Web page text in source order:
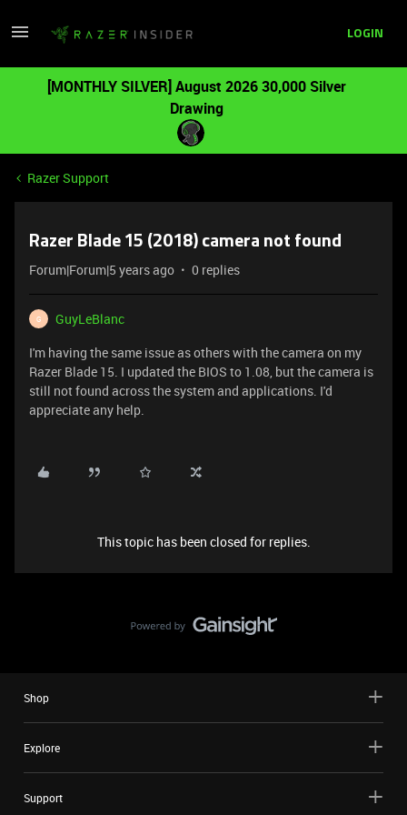
LOGIN
[MONTHLY SILVER] August 2026 30,000 Silver
Drawing
Razer Support
Razer Blade 15 (2018) camera not found
Forum|Forum|5 years ago 0 replies
G
GuyLeBlanc
I'm having the same issue as others with the camera on my
Razer Blade 15. I updated the BIOS to 1.08, but the camera is
still not found across the system and applications. I'd
appreciate any help.
This topic has been closed for replies.
Shop
Explore
Support